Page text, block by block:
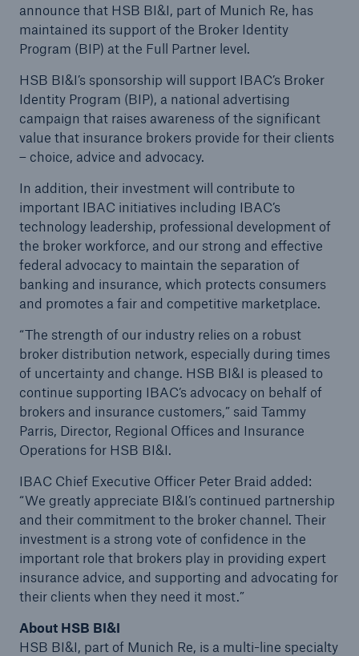
announce that HSB BI&I, part of Munich Re, has
maintained its support of the Broker Identity
Program (BIP) at the Full Partner level.
HSB BI&I’s sponsorship will support IBAC’s Broker
Identity Program (BIP), a national advertising
campaign that raises awareness of the significant
value that insurance brokers provide for their clients
– choice, advice and advocacy.
In addition, their investment will contribute to
important IBAC initiatives including IBAC’s
technology leadership, professional development of
the broker workforce, and our strong and effective
federal advocacy to maintain the separation of
banking and insurance, which protects consumers
and promotes a fair and competitive marketplace.
“The strength of our industry relies on a robust
broker distribution network, especially during times
of uncertainty and change. HSB BI&I is pleased to
continue supporting IBAC’s advocacy on behalf of
brokers and insurance customers,” said Tammy
Parris, Director, Regional Offices and Insurance
Operations for HSB BI&I.
IBAC Chief Executive Officer Peter Braid added:
“We greatly appreciate BI&I’s continued partnership
and their commitment to the broker channel. Their
investment is a strong vote of confidence in the
important role that brokers play in providing expert
insurance advice, and supporting and advocating for
their clients when they need it most.”
About HSB BI&I
HSB BI&I, part of Munich Re, is a multi-line specialty